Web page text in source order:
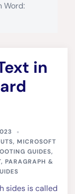
Word:
in
, MICROSOFT
GUIDES,
PARAGRAPH &
sides is called